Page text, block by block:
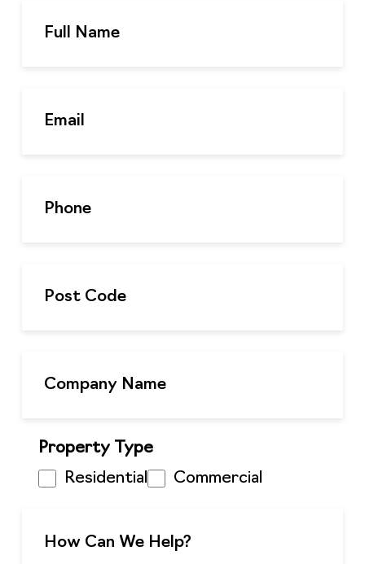
Property Type
Residential
Commercial